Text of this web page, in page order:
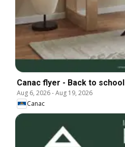
Canac flyer - Back to school
Aug 6, 2026-Aug 19, 2026
Canac